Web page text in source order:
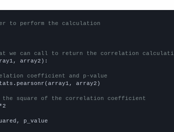
to perform the calculation
we can call to return the correlation
array2):
coefficient and p-value
array2)
the square of the correlation coefficient
p_value